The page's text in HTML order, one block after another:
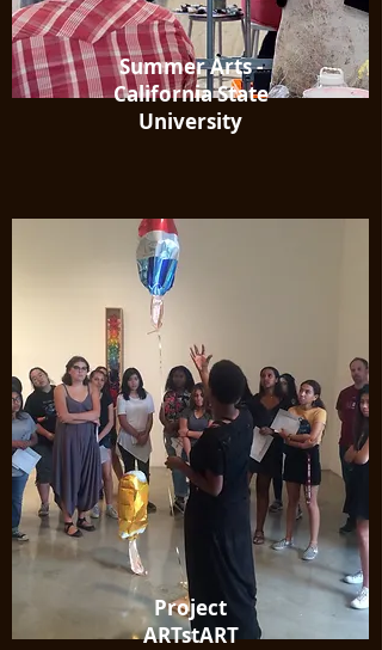
Summer Arts -
California State
University
Project
ARTstART